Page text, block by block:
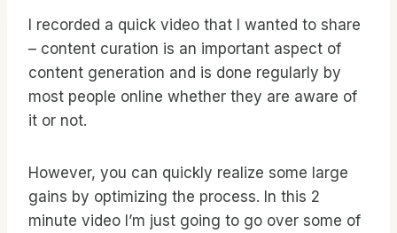
I recorded a quick video that I wanted to share
– content curation is an important aspect of
content generation and is done regularly by
most people online whether they are aware of
it or not.
However, you can quickly realize some large
gains by optimizing the process. In this 2
minute video I’m just going to go over some of